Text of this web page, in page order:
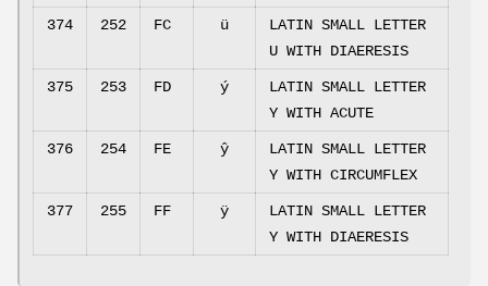
374 252 FC ü
LATIN SMALL LETTER
U WITH DIAERESIS
375 253 FD ý
LATIN SMALL LETTER
Y WITH ACUTE
376 254 FE ŷ
LATIN SMALL LETTER
Y WITH CIRCUMFLEX
377 255 FF ÿ
LATIN SMALL LETTER
Y WITH DIAERESIS